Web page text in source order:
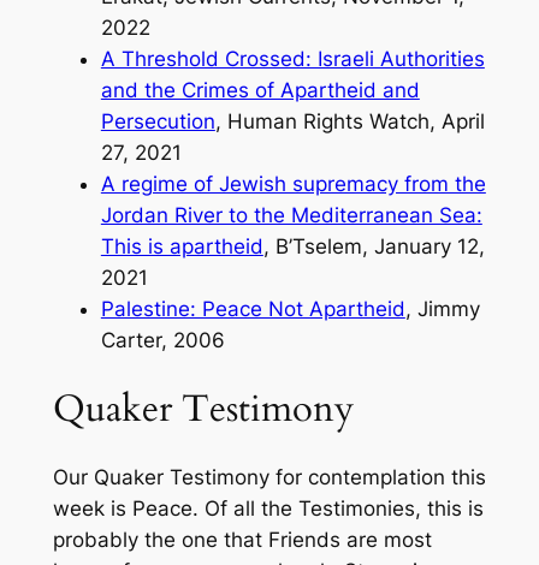
2022
A Threshold Crossed: Israeli Authorities
and the Crimes of Apartheid and
Persecution, Human Rights Watch, April
27, 2021
A regime of Jewish supremacy from the
Jordan River to the Mediterranean Sea:
This is apartheid, B’Tselem, January 12,
2021
Palestine: Peace Not Apartheid, Jimmy
Carter, 2006
Quaker Testimony
Our Quaker Testimony for contemplation this
week is Peace. Of all the Testimonies, this is
probably the one that Friends are most